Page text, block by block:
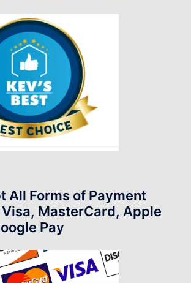
All Forms of Payment
MasterCard, Apple
Pay